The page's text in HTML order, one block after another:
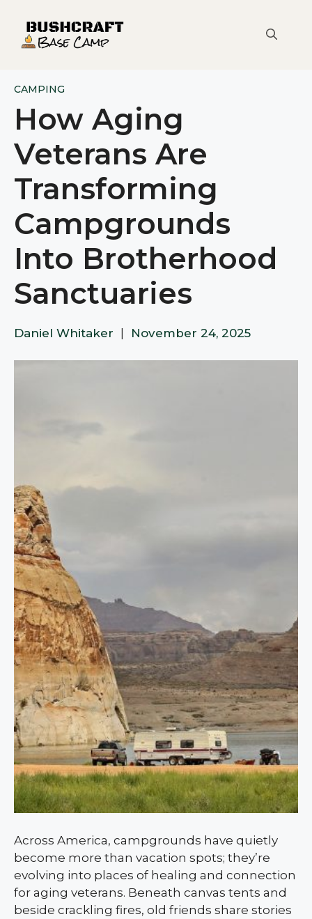
content
CAMPING
How Aging
Veterans Are
Transforming
Campgrounds
Into Brotherhood
Sanctuaries
Daniel Whitaker November 24, 2025
Across America, campgrounds have quietly
become more than vacation spots; they’re
evolving into places of healing and connection
for aging veterans. Beneath canvas tents and
beside crackling fires, old friends share stories